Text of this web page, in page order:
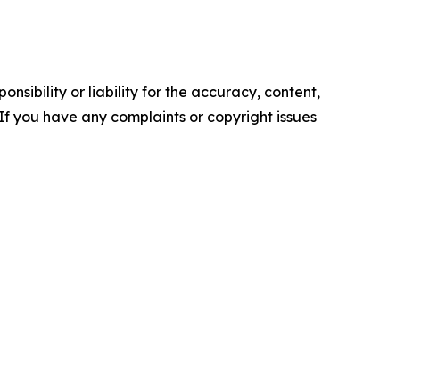
or liability for the accuracy, content,
you have any complaints or copyright issues